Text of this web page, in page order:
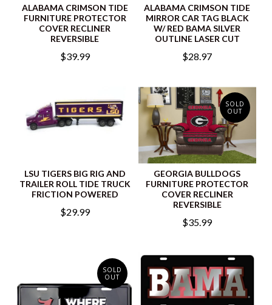
ALABAMA CRIMSON TIDE
FURNITURE PROTECTOR
COVER RECLINER
REVERSIBLE
$39.99
ALABAMA CRIMSON TIDE
MIRROR CAR TAG BLACK
W/ RED BAMA SILVER
OUTLINE LASER CUT
$28.97
LSU TIGERS BIG RIG AND
TRAILER ROLL TIDE TRUCK
FRICTION POWERED
$29.99
SOLD
OUT
GEORGIA BULLDOGS
FURNITURE PROTECTOR
COVER RECLINER
REVERSIBLE
$35.99
SOLD
OUT